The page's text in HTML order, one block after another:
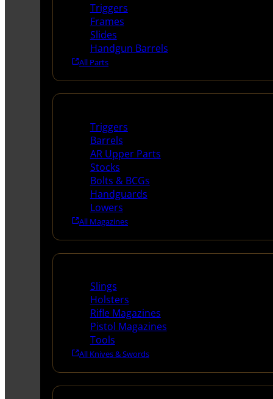
Triggers
Frames
Slides
Handgun Barrels
All Parts
Triggers
Barrels
AR Upper Parts
Stocks
Bolts & BCGs
Handguards
Lowers
All Magazines
Slings
Holsters
Rifle Magazines
Pistol Magazines
Tools
All Knives & Swords